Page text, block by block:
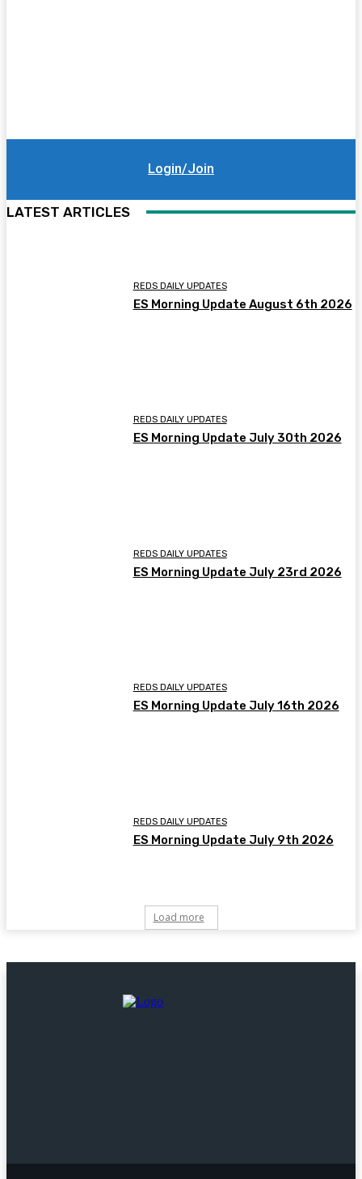
Login/Join
LATEST ARTICLES
REDS DAILY UPDATES
ES Morning Update August 6th 2026
REDS DAILY UPDATES
ES Morning Update July 30th 2026
REDS DAILY UPDATES
ES Morning Update July 23rd 2026
REDS DAILY UPDATES
ES Morning Update July 16th 2026
REDS DAILY UPDATES
ES Morning Update July 9th 2026
Load more